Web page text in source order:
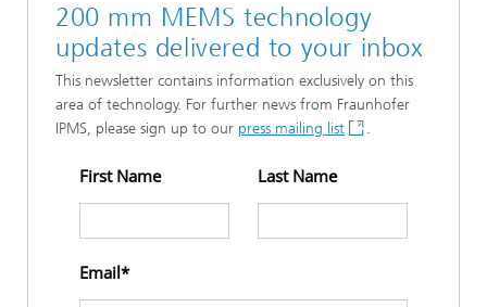
200 mm MEMS technology
updates delivered to your inbox
This newsletter contains information exclusively on this
area of technology. For further news from Fraunhofer
IPMS, please sign up to our press mailing list .
First Name Last Name
Email